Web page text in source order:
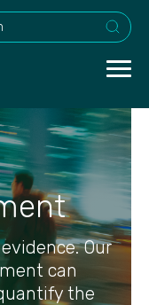
search field with an
Our
can
the